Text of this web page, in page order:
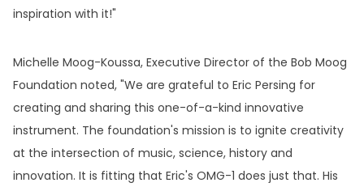
inspiration with it!"
Michelle Moog-Koussa, Executive Director of the Bob Moog
Foundation noted, "We are grateful to Eric Persing for
creating and sharing this one-of-a-kind innovative
instrument. The foundation's mission is to ignite creativity
at the intersection of music, science, history and
innovation. It is fitting that Eric's OMG-1 does just that. His